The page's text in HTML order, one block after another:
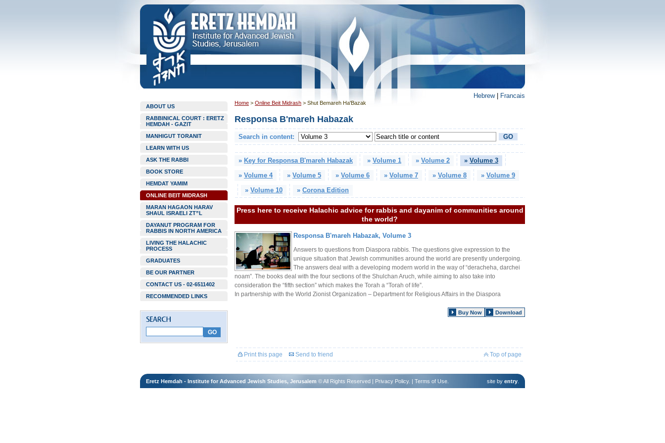
Hebrew| Francais
ABOUT US
RABBINICAL COURT : ERETZ
HEMDAH - GAZIT
MANHIGUT TORANIT
LEARN WITH US
ASK THE RABBI
BOOK STORE
HEMDAT YAMIM
ONLINE BEIT MIDRASH
MARAN HAGAON HARAV
SHAUL ISRAELI ZT”L
DAYANUT PROGRAM FOR
RABBIS IN NORTH AMERICA
LIVING THE HALACHIC
PROCESS
GRADUATES
BE OUR PARTNER
CONTACT US - 02-6511402
RECOMMENDED LINKS
Home > Online Beit Midrash > Shut Bemareh Ha'Bazak
Responsa B'mareh Habazak
Search in content:
» Key for Responsa B'mareh Habazak » Volume 1 » Volume 2 » Volume 3
» Volume 4 » Volume 5 » Volume 6 » Volume 7 » Volume 8 » Volume 9
» Volume 10 » Corona Edition
Press here to receive Halachic advice for rabbis and dayanim of communities around
the world?
Responsa B'mareh Habazak, Volume 3
Answers to questions from Diaspora rabbis. The questions give expression to the
unique situation that Jewish communities around the world are presently undergoing.
The answers deal with a developing modern world in the way of “deracheha, darchei
noam”. The books deal with the four sections of the Shulchan Aruch, while aiming to also take into
consideration the “fifth section” which makes the Torah a “Torah of life”.
In partnership with the World Zionist Organization – Department for Religious Affairs in the Diaspora
Download
Buy Now
Top of page
Print this page Send to friend
site by entry
Eretz Hemdah - Institute for Advanced Jewish Studies, Jerusalem © All Rights Reserved | Privacy Policy. | Terms of Use